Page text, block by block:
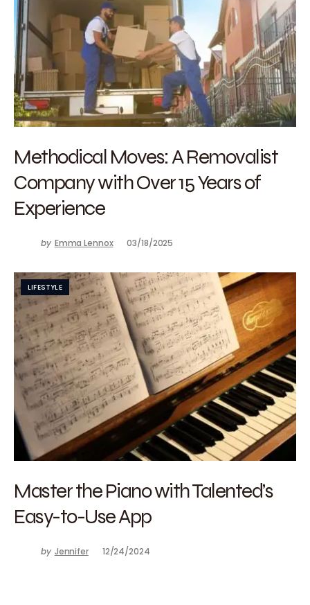
Methodical Moves: A Removalist
Company with Over 15 Years of
Experience
by Emma Lennox 03/18/2025
LIFESTYLE
Master the Piano with Talented’s
Easy-to-Use App
by Jennifer 12/24/2024